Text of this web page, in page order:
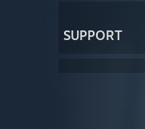
SUPPORT